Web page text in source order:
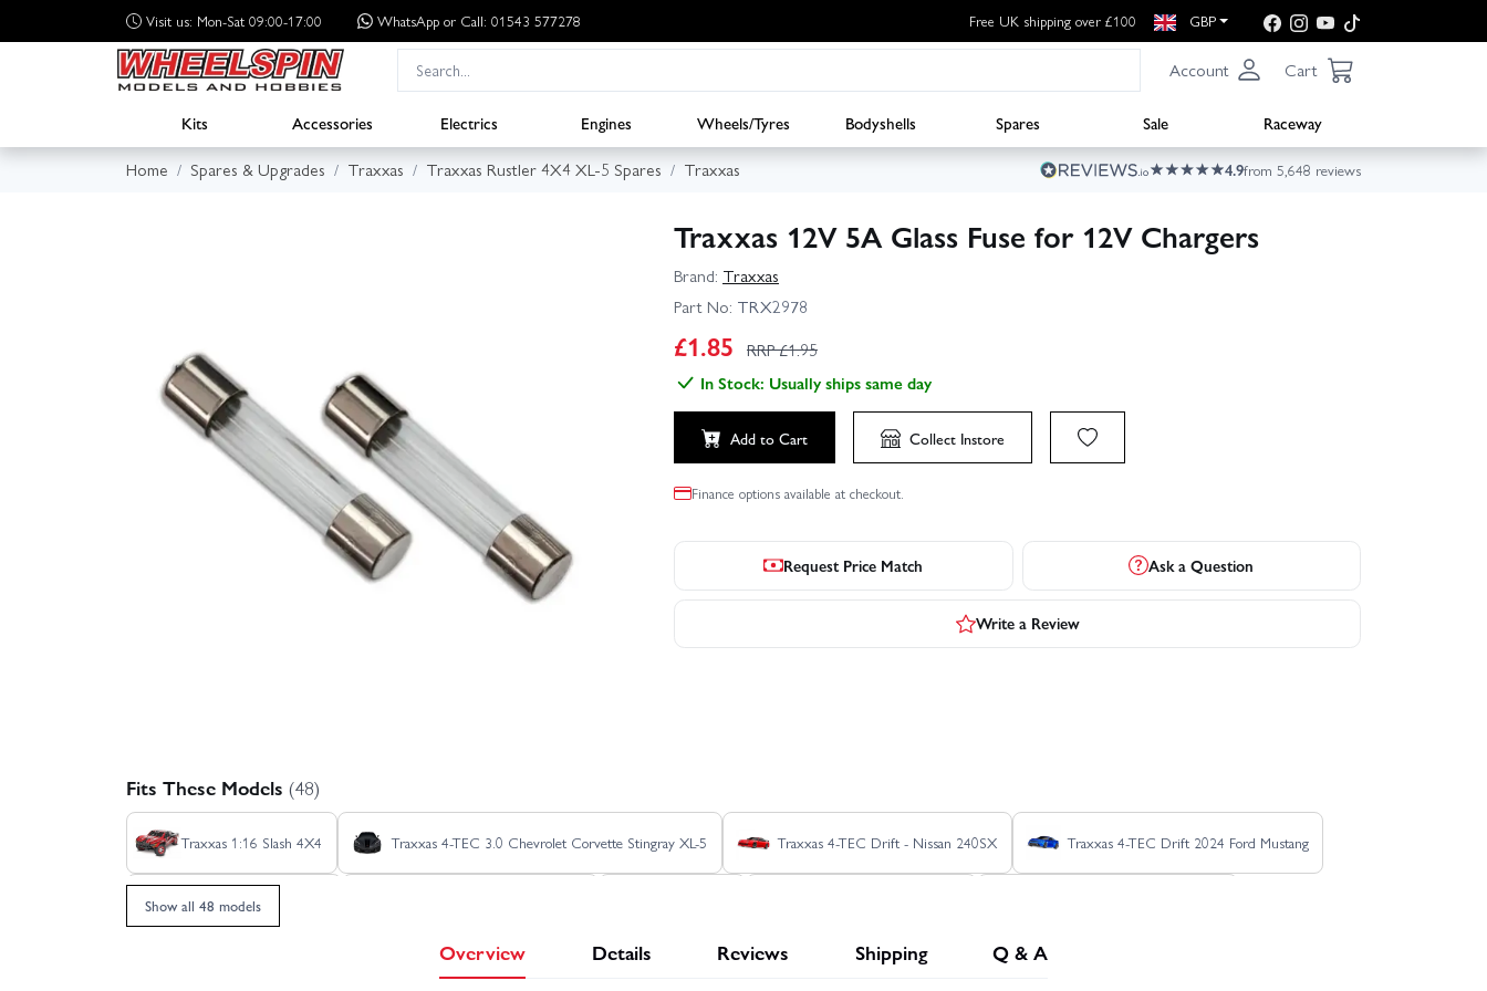
Visit us: Mon-Sat 09:00-17:00 WhatsApp or Call: 01543 577278 Free UK shipping over £100 GBP
Account Cart
Kits Accessories Electrics Engines Wheels/Tyres Bodyshells Spares Sale
Raceway
Home
Spares & Upgrades Traxxas Traxxas Rustler 4X4 XL-5 Spares Traxxas 4.9from 5,648 reviews
Traxxas 12V 5A Glass Fuse for 12V Chargers
Brand: Traxxas
Part No: TRX2978
£1.85 RRP £1.95
In Stock: Usually ships same day
Add to Cart Collect Instore
Finance options available at checkout.
Request Price Match Ask a Question
Write a Review
Fits These Models (48)
Traxxas 1:16 Slash 4X4 Traxxas 4-TEC 3.0 Chevrolet Corvette Stingray XL-5 Traxxas 4-TEC Drift - Nissan 240SX Traxxas 4-TEC Drift 2024 Ford Mustang
Traxxas Bandit HD XL-5
Traxxas Jato 4X4 BL-2S Traxxas Jato 4X4 VXL 4S Traxxas REVO 3.3 TSM
Show all 48 models
Overview Details Reviews Shipping Q & A